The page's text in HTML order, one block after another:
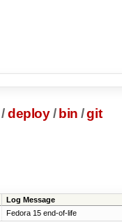
/deploy / bin /git
Log Message
Fedora 15 end-of-life